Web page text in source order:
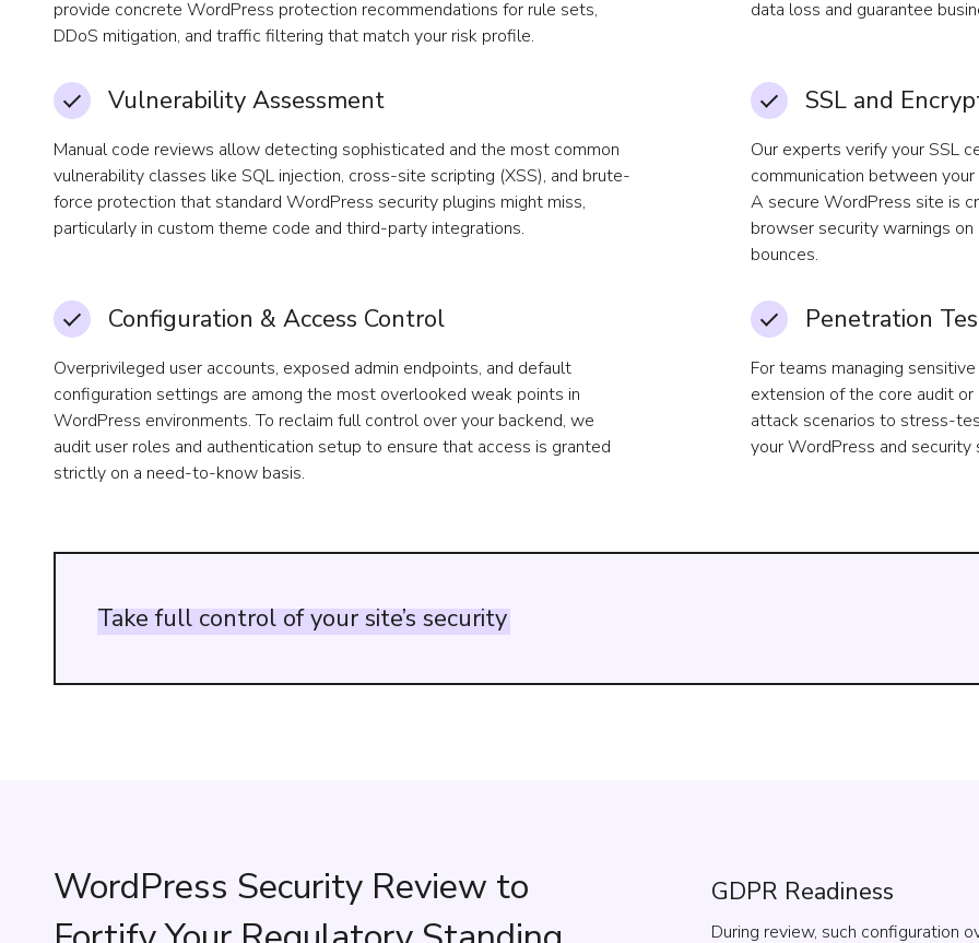
provide concrete WordPress protection recommendations for rule sets,
DDoS mitigation, and traffic filtering that match your risk profile.
data loss and guarantee
Vulnerability Assessment
Manual code reviews allow detecting sophisticated and the most common
vulnerability classes like SQL injection, cross-site scripting (XSS), and brute-
force protection that standard WordPress security plugins might miss,
particularly in custom theme code and third-party integrations.
SSL and
Our experts verify your SSL
communication between
A secure WordPress site is
browser security warnings
bounces.
Configuration & Access Control
Overprivileged user accounts, exposed admin endpoints, and default
configuration settings are among the most overlooked weak points in
WordPress environments. To reclaim full control over your backend, we
audit user roles and authentication setup to ensure that access is granted
strictly on a need-to-know basis.
Penetration
For teams managing
extension of the core audit
attack scenarios to stress-
your WordPress and
Take full control of your site’s security
WordPress Security Review to
GDPR Readiness
During review, such configuration